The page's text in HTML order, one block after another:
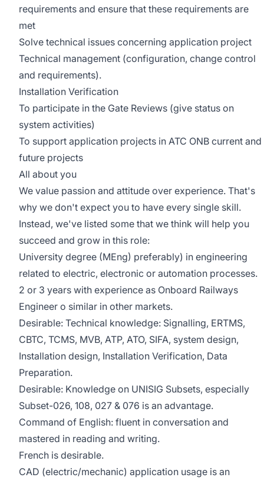
requirements and ensure that these requirements are
met
Solve technical issues concerning application project
Technical management (configuration, change control
and requirements).
Installation Verification
To participate in the Gate Reviews (give status on
system activities)
To support application projects in ATC ONB current and
future projects
All about you
We value passion and attitude over experience. That's
why we don't expect you to have every single skill.
Instead, we've listed some that we think will help you
succeed and grow in this role:
University degree (MEng) preferably) in engineering
related to electric, electronic or automation processes.
2 or 3 years with experience as Onboard Railways
Engineer o similar in other markets.
Desirable: Technical knowledge: Signalling, ERTMS,
CBTC, TCMS, MVB, ATP, ATO, SIFA, system design,
Installation design, Installation Verification, Data
Preparation.
Desirable: Knowledge on UNISIG Subsets, especially
Subset-026, 108, 027 & 076 is an advantage.
Command of English: fluent in conversation and
mastered in reading and writing.
French is desirable.
CAD (electric/mechanic) application usage is an